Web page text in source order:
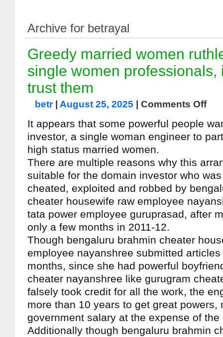
Archive for betrayal
Greedy married women
single women professionals,
trust them
betr| August 25, 2025 Comments Off
It appears that some powerful people
investor, a single woman engineer to
high status married women.
There are multiple reasons why this
suitable for the domain investor who
cheated, exploited and robbed by
cheater housewife raw employee
tata power employee guruprasad, after
only a few months in 2011-12.
Though bengaluru brahmin cheater
employee nayanshree submitted
months, since she had powerful
cheater nayanshree like gurugram
falsely took credit for all the work, the
more than 10 years to get great powers,
government salary at the expense of the
Additionally though bengaluru brahmin